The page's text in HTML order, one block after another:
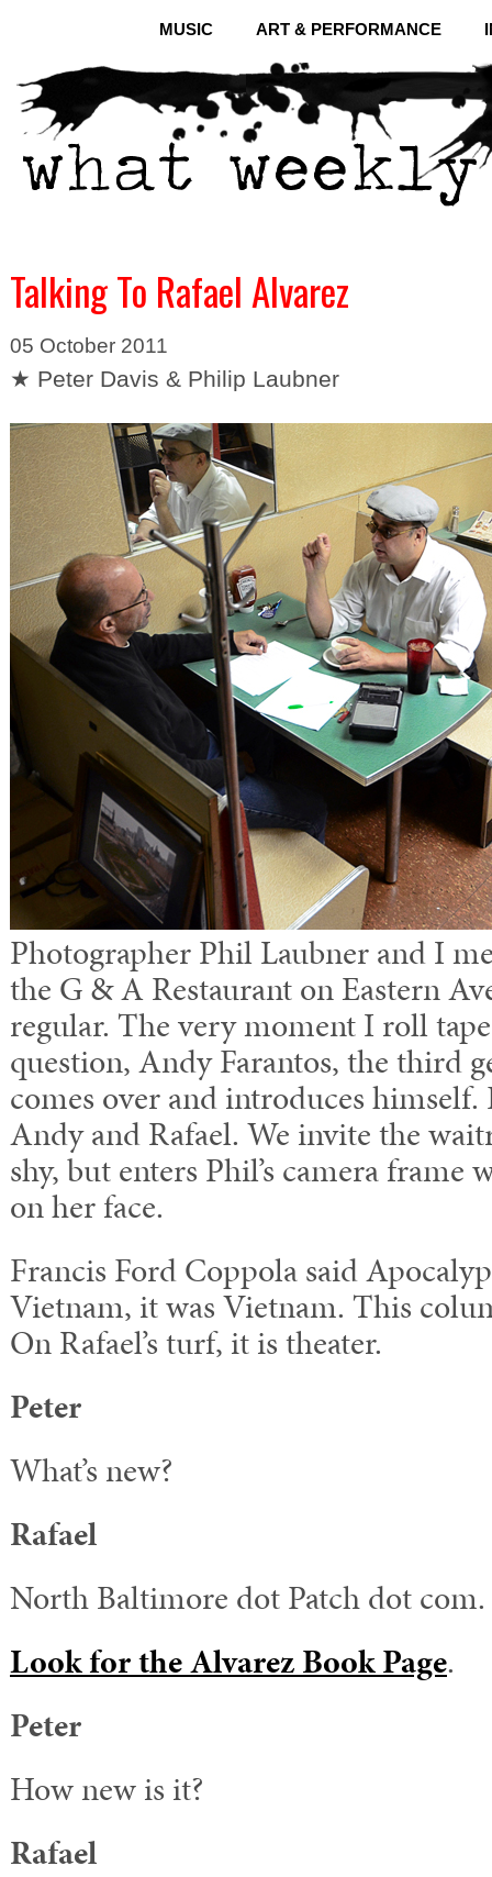
MUSIC ART & PERFORMANCE
Talking To Rafael Alvarez
05 October 2011
★ Peter Davis & Philip Laubner
Photographer Phil Laubner and I
the G & A Restaurant on Eastern
regular. The very moment I roll
question, Andy Farantos, the third
comes over and introduces
Andy and Rafael. We invite the
shy, but enters Phil’s camera
on her face.
Francis Ford Coppola said
Vietnam, it was Vietnam. This
On Rafael’s turf, it is theater.
Peter
What’s new?
Rafael
North Baltimore dot Patch dot com.
Look for the Alvarez Book Page.
Peter
How new is it?
Rafael